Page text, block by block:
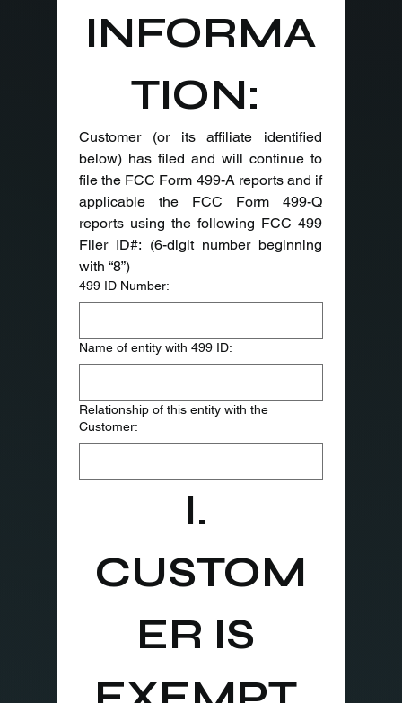
INFORMA
TION:
Customer (or its affiliate identified
below) has filed and will continue to
file the FCC Form 499-A reports and if
applicable the FCC Form 499-Q
reports using the following FCC 499
Filer ID#: (6-digit number beginning
with “8”)
499 ID Number:
Name of entity with 499 ID:
Relationship of this entity with the
Customer:
I.
CUSTOM
ER IS